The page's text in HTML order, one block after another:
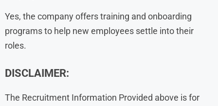
Yes, the company offers training and onboarding
programs to help new employees settle into their
roles.
DISCLAIMER:
The Recruitment Information Provided above is for